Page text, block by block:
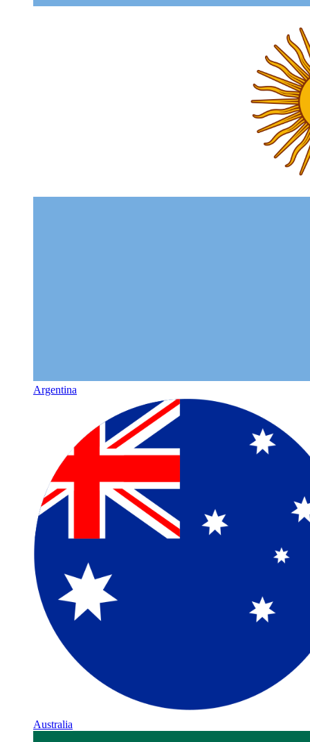
Argentina
Australia